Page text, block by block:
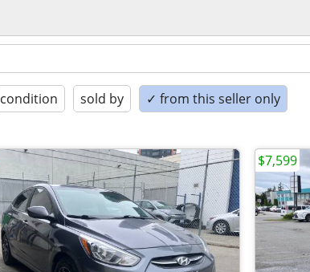
condition sold by ✓ from this seller only
$7,599